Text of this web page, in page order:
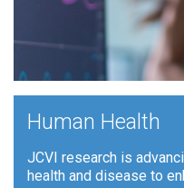
Human Health
JCVI research is
health and disease to